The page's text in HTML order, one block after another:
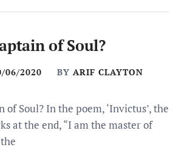
of Soul?
06/2020 BY ARIF CLAYTON
of Soul? In the poem, ‘Invictus’, the
at the end, “I am the master of